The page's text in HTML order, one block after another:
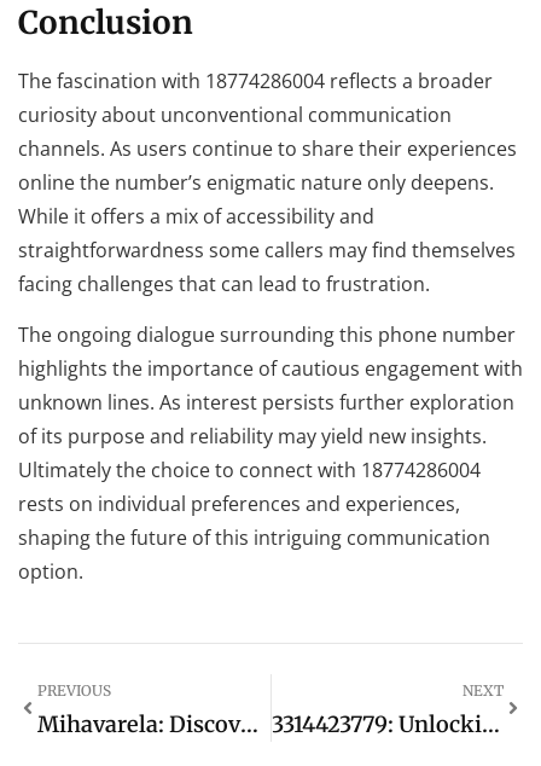
Conclusion
The fascination with 18774286004 reflects a broader
curiosity about unconventional communication
channels. As users continue to share their experiences
online the number’s enigmatic nature only deepens.
While it offers a mix of accessibility and
straightforwardness some callers may find themselves
facing challenges that can lead to frustration.
The ongoing dialogue surrounding this phone number
highlights the importance of cautious engagement with
unknown lines. As interest persists further exploration
of its purpose and reliability may yield new insights.
Ultimately the choice to connect with 18774286004
rests on individual preferences and experiences,
shaping the future of this intriguing communication
option.
PREVIOUS
Mihavarela: Discover Unique Cultural Experiences That Inspire Adventure And Connection
NEXT
3314423779: Unlocking The Secrets Behind This Mysterious Number Sequence